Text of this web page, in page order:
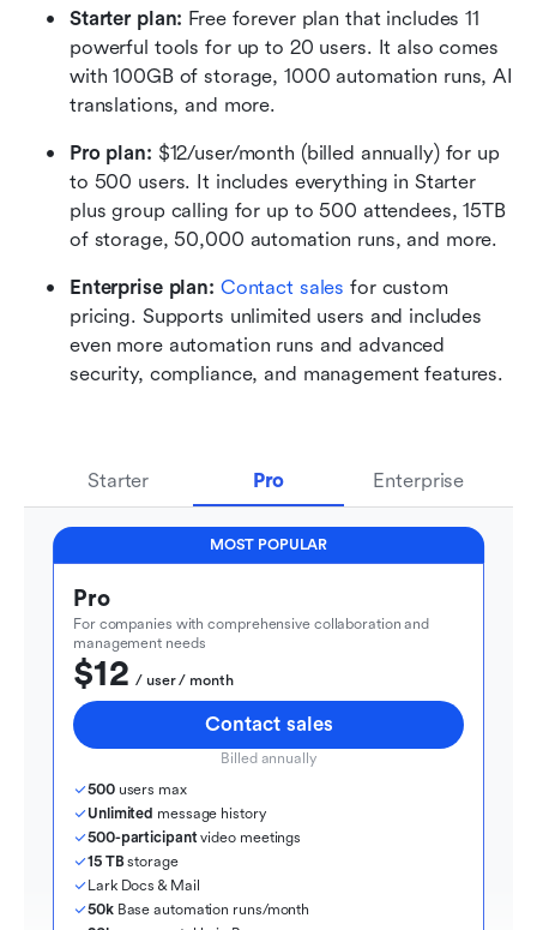
Starter plan: Free forever plan that includes 11
powerful tools for up to 20 users. It also comes
with 100GB of storage, 1000 automation runs, AI
translations, and more.
Pro plan: $12/user/month (billed annually) for up
to 500 users. It includes everything in Starter
plus group calling for up to 500 attendees, 15TB
of storage, 50,000 automation runs, and more.
Enterprise plan: Contact sales for custom
pricing. Supports unlimited users and includes
even more automation runs and advanced
security, compliance, and management features.
Starter Pro Enterprise
MOST POPULAR
Pro
For companies with comprehensive collaboration and
management needs
$12
  / user / month
Contact sales
Billed annually
500 users max
Unlimited message history
500-participant video meetings
15 TB storage
Lark Docs & Mail
50k Base automation runs/month